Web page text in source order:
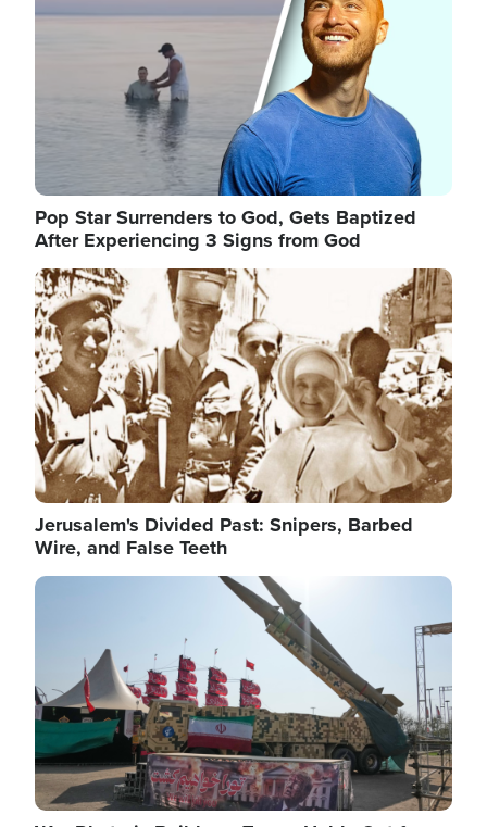
Pop Star Surrenders to God, Gets Baptized
After Experiencing 3 Signs from God
Image
Jerusalem's Divided Past: Snipers, Barbed
Wire, and False Teeth
Image